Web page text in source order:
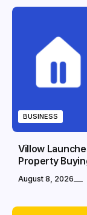
BUSINESS
Villow
Property
August 8, 2026